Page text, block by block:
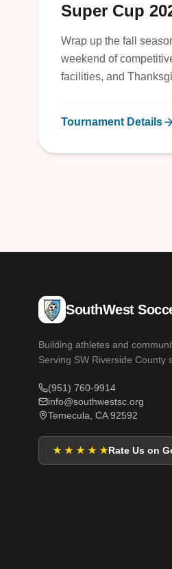
Super Cup
Wrap up the fall
weekend of
facilities, and
Tournament Details
SouthWest
Building athletes and
Serving SW Riverside County
(951) 760-9914
info@southwestsc.org
Temecula, CA 92592
★ ★ ★ ★ ★Rate Us on